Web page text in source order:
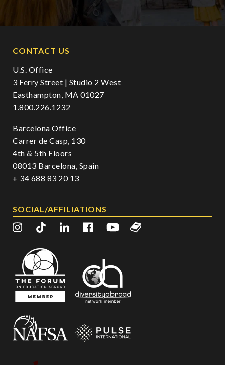
CONTACT US
U.S. Office
3 Ferry Street | Studio 2 West
Easthampton, MA 01027
1.800.226.1232
Barcelona Office
Carrer de Casp, 130
4th & 5th Floors
08013 Barcelona, Spain
+ 34 688 83 20 13
SOCIAL/AFFILIATIONS